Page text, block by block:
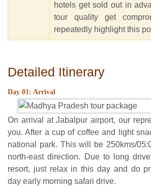
hotels get sold out in
tour quality get
repeatedly highlight this
Detailed Itinerary
Day 01: Arrival
On arrival at Jabalpur airport, our
you. After a cup of coffee and light
national park. This will be 250kms/
north-east direction. Due to long
resort, just relax in this day and do
day early morning safari drive.